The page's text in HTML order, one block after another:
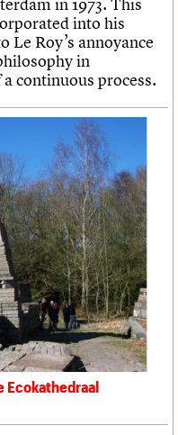
into his
Le Roy’s annoyance
in
continuous process.
Ecokathedraal